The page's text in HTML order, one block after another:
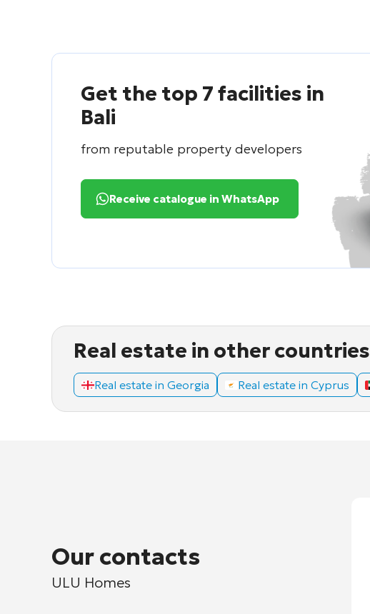
Get the top 7 facilities in
Bali
from reputable property developers
Receive catalogue in WhatsApp
Real estate in other countries
Real estate in Georgia Real estate in Cyprus
Our contacts
ULU Homes